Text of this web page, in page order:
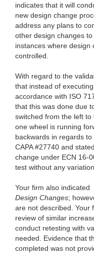
indicates that it will
new design change
address any plans to
other design changes
instances where design
controlled.
With regard to the
that instead of
accordance with ISO
that this was done due
switched from the left
one wheel is running
backwards in regards
CAPA #27740 and
change under ECN 16-
test without any
Your firm also indicated
Design Changes;
are not described. Your
review of similar
conduct retesting with
needed. Evidence that
completed was not